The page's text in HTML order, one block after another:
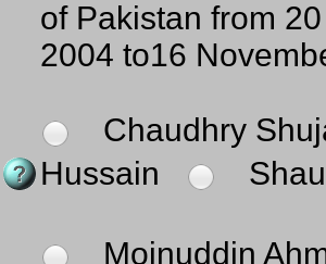
of Pakistan from
2004 to16
Chaudhry
Hussain
Moinuddin